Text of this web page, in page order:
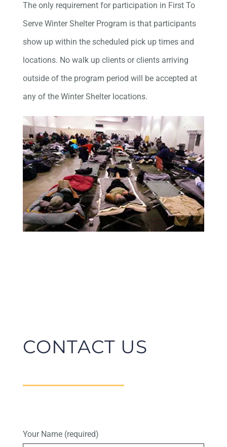
The only requirement for participation in First To
Serve Winter Shelter Program is that participants
show up within the scheduled pick up times and
locations. No walk up clients or clients arriving
outside of the program period will be accepted at
any of the Winter Shelter locations.
CONTACT US
Your Name (required)